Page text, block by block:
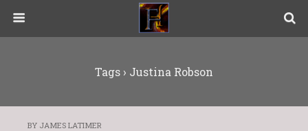
Tags › Justina Robson
BY JAMES LATIMER